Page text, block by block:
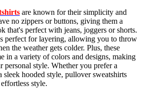
are known for their simplicity and
no zippers or buttons, giving them a
that's perfect with jeans, joggers or shorts.
perfect for layering, allowing you to throw
the weather gets colder. Plus, these
in a variety of colors and designs, making
personal style. Whether you prefer a
sleek hooded style, pullover sweatshirts
style.